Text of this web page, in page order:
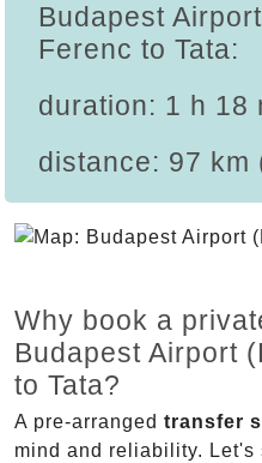
Budapest
Ferenc to Tata:
duration: 1 h 18
distance: 97 km
Why book a
Budapest Airport
to Tata?
A pre-arranged transfer
mind and reliability. Let's